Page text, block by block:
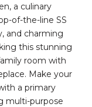
a culinary
of-the-line SS
and charming
this stunning
room with
Make your
a primary
multi-purpose